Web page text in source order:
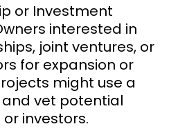
or Investment
interested in
joint ventures, or
for expansion or
might use a
vet potential
investors.